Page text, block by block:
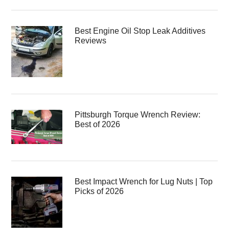
Best Engine Oil Stop Leak Additives
Reviews
Pittsburgh Torque Wrench Review:
Best of 2026
Best Impact Wrench for Lug Nuts | Top
Picks of 2026